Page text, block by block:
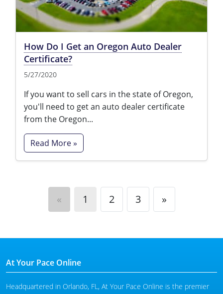
How Do I Get an Oregon Auto Dealer
Certificate?
5/27/2020
If you want to sell cars in the state of Oregon,
you'll need to get an auto dealer certificate
from the Oregon...
Read More »
« 1 2 3 »
At Your Pace Online
Headquartered in Orlando, FL, At Your Pace Online is the premier